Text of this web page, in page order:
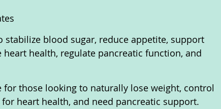
stabilize blood sugar, reduce appetite, support
health, regulate pancreatic function, and
for those looking to naturally lose weight, control
heart health, and need pancreatic support.